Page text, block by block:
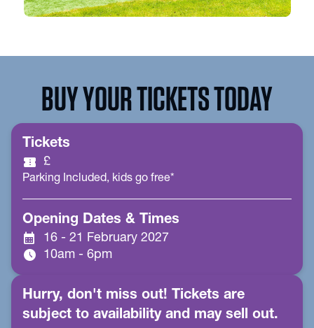
BUY YOUR TICKETS TODAY
Tickets
confirmation_number £
Parking Included, kids go free*
Opening Dates & Times
calendar_month 16 - 21 February 2027
schedule 10am - 6pm
Hurry, don't miss out! Tickets are
subject to availability and may sell out.